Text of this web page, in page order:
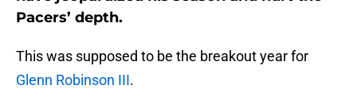
Pacers’ depth.
This was supposed to be the breakout year for
Glenn Robinson III.